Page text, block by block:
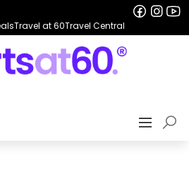
Travel at 60Travel Central